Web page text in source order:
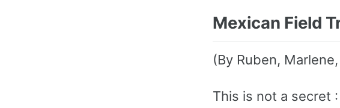
Mexican Field
(By Ruben,
This is not a secret